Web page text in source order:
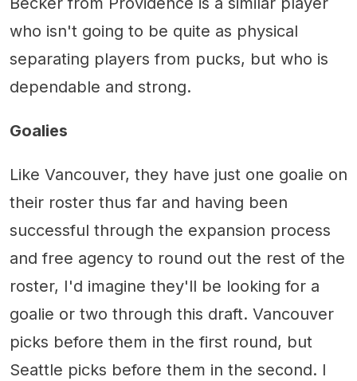
who isn't going to be quite as physical
separating players from pucks, but who is
dependable and strong.
Goalies
Like Vancouver, they have just one goalie on
their roster thus far and having been
successful through the expansion process
and free agency to round out the rest of the
roster, I'd imagine they'll be looking for a
goalie or two through this draft. Vancouver
picks before them in the first round, but
Seattle picks before them in the second. I